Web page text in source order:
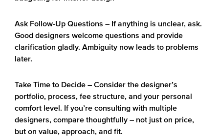
Ask Follow-Up Questions – If anything is unclear, ask.
Good designers welcome questions and provide
clarification gladly. Ambiguity now leads to problems
later.
Take Time to Decide – Consider the designer’s
portfolio, process, fee structure, and your personal
comfort level. If you’re consulting with multiple
designers, compare thoughtfully – not just on price,
but on value, approach, and fit.